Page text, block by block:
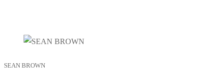
SEAN BROWN